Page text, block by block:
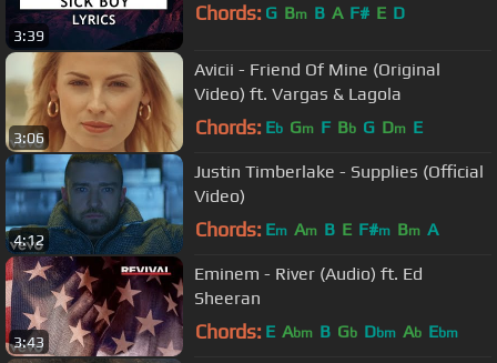
3:39
Chords: G Bm B A F# E D
3:06
Avicii - Friend Of Mine (Original
Video) ft. Vargas & Lagola
Chords: Eb Gm F Bb G Dm E
4:12
Justin Timberlake - Supplies (Official
Video)
Chords: Em Am B E F#m Bm A
3:43
Eminem - River (Audio) ft. Ed
Sheeran
Chords: E Abm B Gb Dbm Ab Ebm